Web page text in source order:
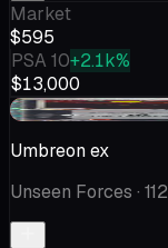
Market
$595
PSA 10+2.1k%
$13,000
-$4.32
Umbreon ex
Unseen Forces · 112